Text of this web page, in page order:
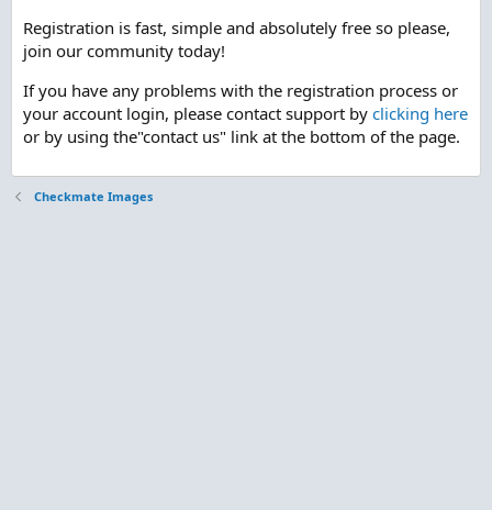
Registration is fast, simple and absolutely free so please,
join our community today!
If you have any problems with the registration process or
your account login, please contact support by clicking here
or by using the"contact us" link at the bottom of the page.
Checkmate Images